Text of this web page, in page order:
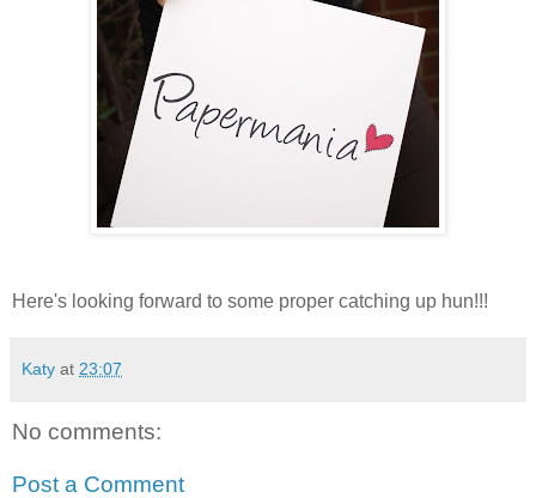
Here's looking forward to some proper catching up hun!!!
Katy at 23:07
No comments:
Post a Comment